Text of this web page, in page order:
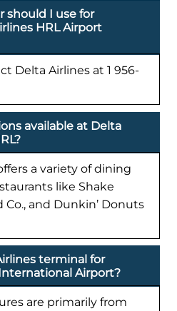
should I use for
HRL Airport
Delta Airlines at 1 956-
available at Delta
a variety of dining
like Shake
Co., and Dunkin’ Donuts
terminal for
Airport?
are primarily from